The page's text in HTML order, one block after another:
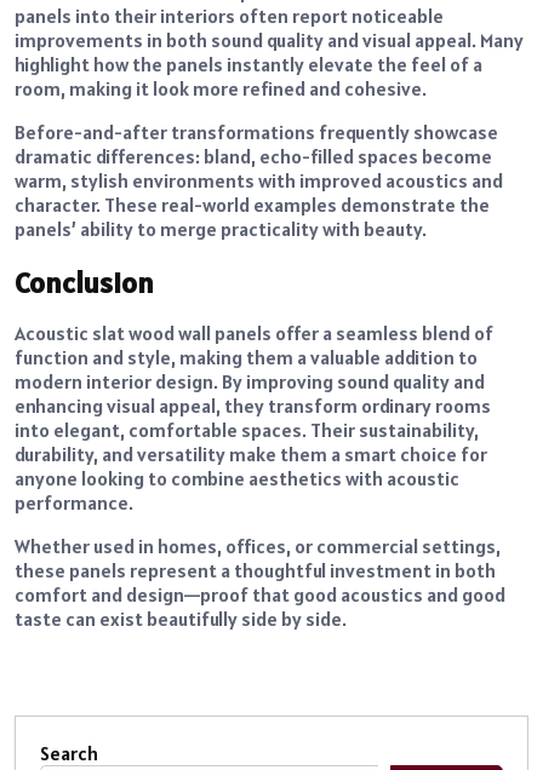
panels into their interiors often report noticeable
improvements in both sound quality and visual appeal. Many
highlight how the panels instantly elevate the feel of a
room, making it look more refined and cohesive.
Before-and-after transformations frequently showcase
dramatic differences: bland, echo-filled spaces become
warm, stylish environments with improved acoustics and
character. These real-world examples demonstrate the
panels’ ability to merge practicality with beauty.
Conclusion
Acoustic slat wood wall panels offer a seamless blend of
function and style, making them a valuable addition to
modern interior design. By improving sound quality and
enhancing visual appeal, they transform ordinary rooms
into elegant, comfortable spaces. Their sustainability,
durability, and versatility make them a smart choice for
anyone looking to combine aesthetics with acoustic
performance.
Whether used in homes, offices, or commercial settings,
these panels represent a thoughtful investment in both
comfort and design—proof that good acoustics and good
taste can exist beautifully side by side.
Search